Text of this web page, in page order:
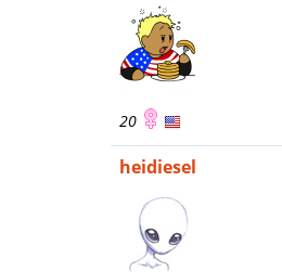
20
heidiesel